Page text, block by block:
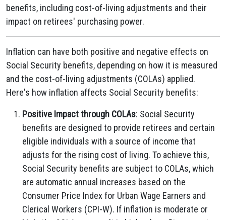
benefits, including cost-of-living adjustments and their
impact on retirees' purchasing power.
Inflation can have both positive and negative effects on
Social Security benefits, depending on how it is measured
and the cost-of-living adjustments (COLAs) applied.
Here's how inflation affects Social Security benefits:
Positive Impact through COLAs: Social Security
benefits are designed to provide retirees and certain
eligible individuals with a source of income that
adjusts for the rising cost of living. To achieve this,
Social Security benefits are subject to COLAs, which
are automatic annual increases based on the
Consumer Price Index for Urban Wage Earners and
Clerical Workers (CPI-W). If inflation is moderate or